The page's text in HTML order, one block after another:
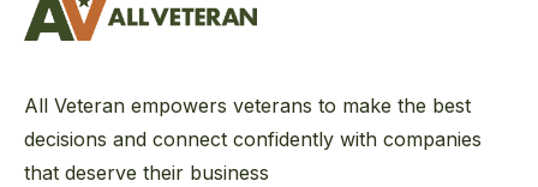
All Veteran empowers veterans to make the best
decisions and connect confidently with companies
that deserve their business